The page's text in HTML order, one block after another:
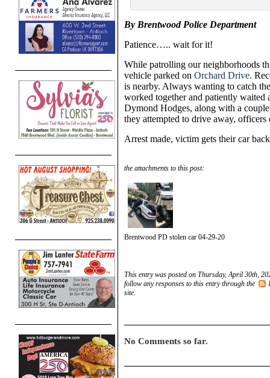
By Brentwood Police Department
Patience….. wait for it!
While patrolling our neighborhoods
vehicle parked on Orchard Drive.
is nearby. Always wanting to catch
worked together and patiently waited
Dymond Hodges, along with a
they attempted to drive away,
Arrest made, victim gets their car
the attachments to this post:
Brentwood PD stolen car 04-29-20
This entry was posted on Thursday, April 30th,
follow any responses to this entry through the
site.
No Comments so far.